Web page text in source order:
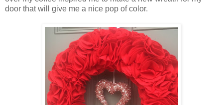
door that will give me a nice pop of color.